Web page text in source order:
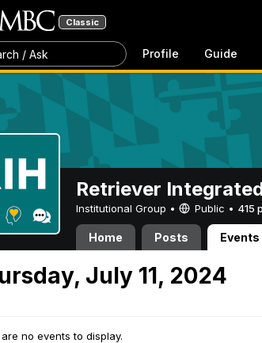
Classic
/ Ask Profile Guide
Retriever
Institutional Group • Public • 415
Home Posts Events
July 11, 2024
no events to display.